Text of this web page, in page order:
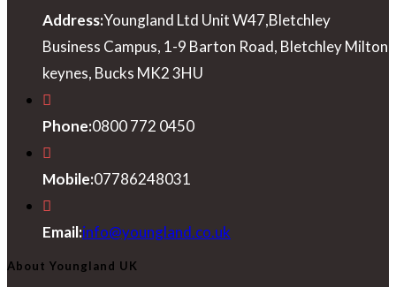
Address:Youngland Ltd Unit W47,Bletchley
Business Campus, 1-9 Barton Road, Bletchley Milton
keynes, Bucks MK2 3HU
Phone:0800 772 0450
Mobile:07786248031
Email:info@youngland.co.uk
About Youngland UK